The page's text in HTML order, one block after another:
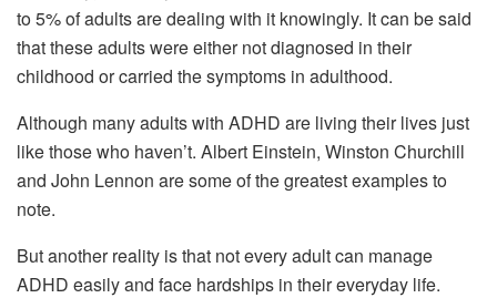
to 5% of adults are dealing with it knowingly. It can be said
that these adults were either not diagnosed in their
childhood or carried the symptoms in adulthood.
Although many adults with ADHD are living their lives just
like those who haven’t. Albert Einstein, Winston Churchill
and John Lennon are some of the greatest examples to
note.
But another reality is that not every adult can manage
ADHD easily and face hardships in their everyday life.